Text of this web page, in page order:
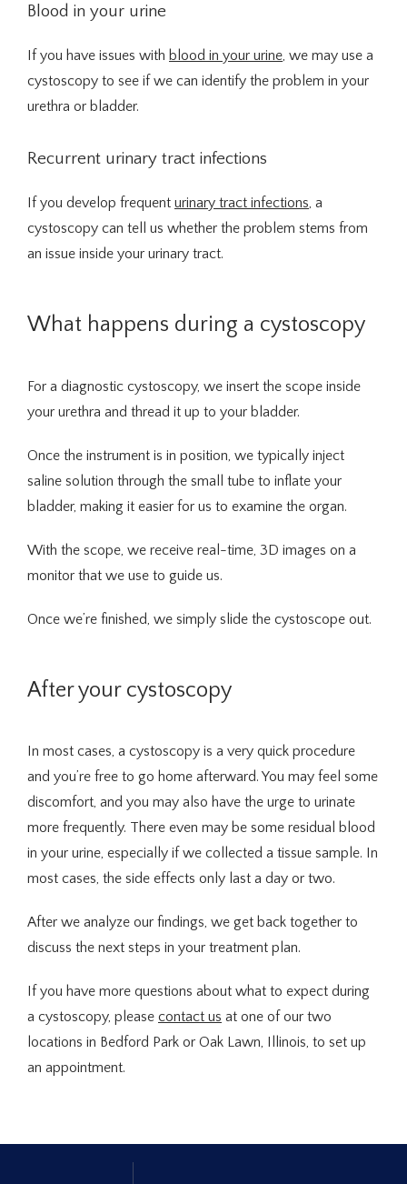
Contact
Blood in your urine
If you have issues with blood in your urine, we may use a
cystoscopy to see if we can identify the problem in your
urethra or bladder.
Recurrent urinary tract infections
If you develop frequent urinary tract infections, a
cystoscopy can tell us whether the problem stems from
an issue inside your urinary tract.
What happens during a cystoscopy
For a diagnostic cystoscopy, we insert the scope inside
your urethra and thread it up to your bladder.
Once the instrument is in position, we typically inject
saline solution through the small tube to inflate your
bladder, making it easier for us to examine the organ.
With the scope, we receive real-time, 3D images on a
monitor that we use to guide us.
Once we’re finished, we simply slide the cystoscope out.
After your cystoscopy
In most cases, a cystoscopy is a very quick procedure
and you’re free to go home afterward. You may feel some
discomfort, and you may also have the urge to urinate
more frequently. There even may be some residual blood
in your urine, especially if we collected a tissue sample. In
most cases, the side effects only last a day or two.
After we analyze our findings, we get back together to
discuss the next steps in your treatment plan.
If you have more questions about what to expect during
a cystoscopy, please contact us at one of our two
locations in Bedford Park or Oak Lawn, Illinois, to set up
an appointment.